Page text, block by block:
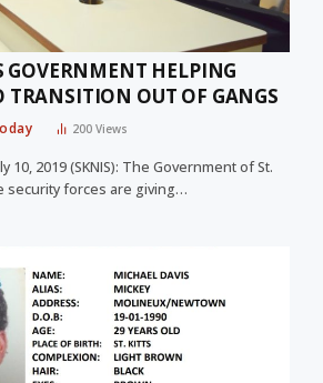
GOVERNMENT HELPING
TRANSITION OUT OF GANGS
200Views
10, 2019 (SKNIS): The Government of St.
security forces are giving…